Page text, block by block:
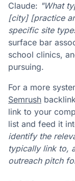
Claude: "What
[city] [practice
specific site
surface bar
school clinics,
pursuing.
For a more
Semrush
link to your
list and feed it
identify the
typically link to,
outreach pitch